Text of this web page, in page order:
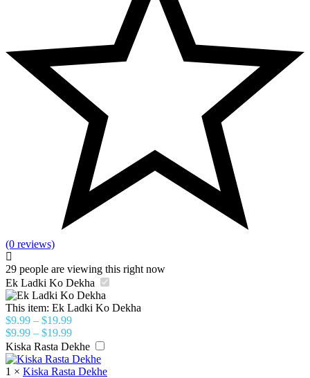
(0 reviews)
29 people are viewing this right now
Ek Ladki Ko Dekha
This item: Ek Ladki Ko Dekha
$9.99 – $19.99
$9.99 – $19.99
Kiska Rasta Dekhe
1 × Kiska Rasta Dekhe